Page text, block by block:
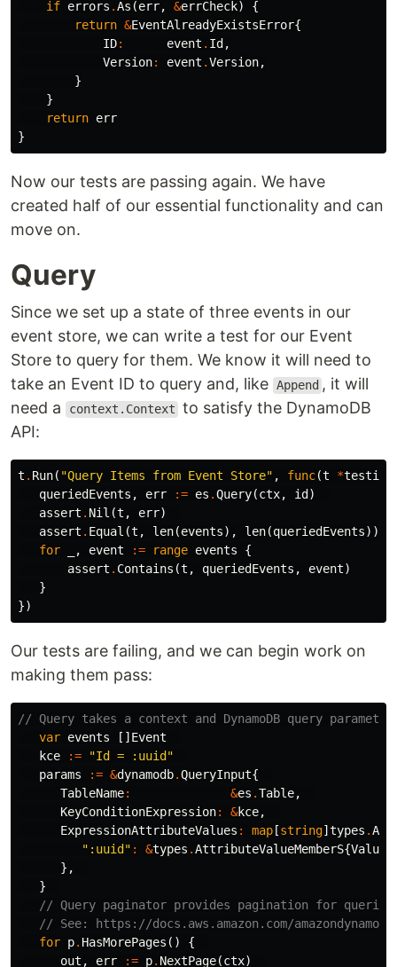
if errors .As (err, &errCheck)
{
return &EventAlreadyExistsError{
ID: event . Id ,
Version: event .Version,
}
}
return err
}
Now our tests are passing again. We have
created half of our essential functionality and can
move on.
Query
Since we set up a state of three events in our
event store, we can write a test for our Event
Store to query for them. We know it will need to
take an Event ID to query and, like Append , it will
need a
context.Context to satisfy the DynamoDB
API:
t . Run( "Query Items from Event Store" , func(t *testing
queriedEvents , err := es .Query(ctx, id )
assert . Nil (t , err)
assert . Equal (t , len(events), len(queriedEvents))
for
, event := range events
{
assert . Contains (t , queriedEvents , event)
}
})
Our tests are failing, and we can begin work on
making them pass:
// Query takes a context and DynamoDB query
var events [] Event
kce
:=
"Id = :uuid"
params
:= &dynamodb.QueryInput{
TableName: &es .Table,
KeyConditionExpression: &kce,
ExpressionAttributeValues : map [string] types .
":uuid" : &types .AttributeValueMemberS{Value
},
}
// Query paginator provides pagination for
// See: https://docs.aws.amazon.com/
for p. HasMorePages ()
{
out , err := p. NextPage(ctx)